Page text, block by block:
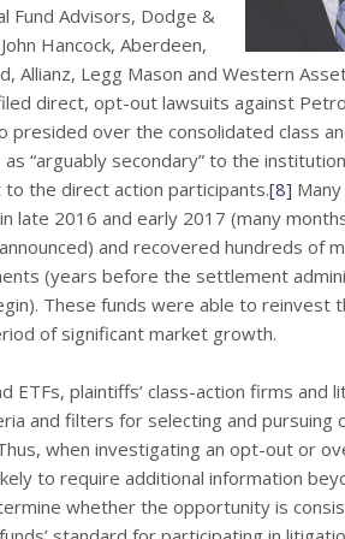
Fund Advisors, Dodge &
Hancock, Aberdeen,
Allianz, Legg Mason and Western
direct, opt-out lawsuits against
presided over the consolidated class
“arguably secondary” to the
the direct action participants.[8]
late 2016 and early 2017 (many
and recovered hundreds of
(years before the settlement
These funds were able to reinvest
of significant market growth.
ETFs, plaintiffs’ class-action firms and
and filters for selecting and pursuing
when investigating an opt-out or
to require additional information
whether the opportunity is